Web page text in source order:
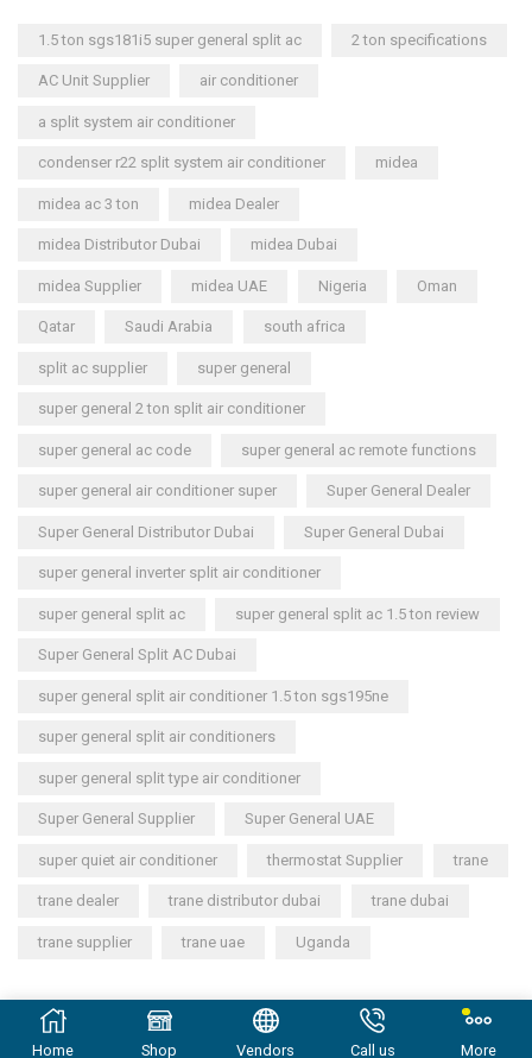
1.5 ton sgs181i5 super general split ac 2 ton specifications
AC Unit Supplier air conditioner
a split system air conditioner
condenser r22 split system air conditioner midea
midea ac 3 ton midea Dealer
midea Distributor Dubai midea Dubai
midea Supplier midea UAE Nigeria Oman
Qatar Saudi Arabia south africa
split ac supplier super general
super general 2 ton split air conditioner
super general ac code super general ac remote functions
super general air conditioner super Super General Dealer
Super General Distributor Dubai Super General Dubai
super general inverter split air conditioner
super general split ac super general split ac 1.5 ton review
Super General Split AC Dubai
super general split air conditioner 1.5 ton sgs195ne
super general split air conditioners
super general split type air conditioner
Super General Supplier Super General UAE
super quiet air conditioner thermostat Supplier trane
trane dealer trane distributor dubai trane dubai
trane supplier trane uae Uganda
Copyright © 2023 General Cool Electronics Trading LLC
Home Shop Vendors Call us More